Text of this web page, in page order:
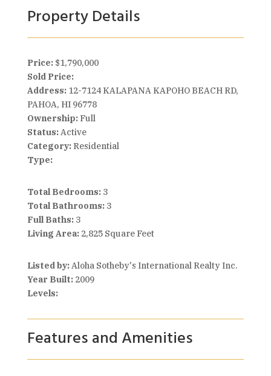
Property Details
Price: $1,790,000
Sold Price:
Address:12-7124 KALAPANA KAPOHO BEACH RD,
PAHOA, HI 96778
Ownership:Full
Status:Active
Category:Residential
Type:
Total Bedrooms:3
Total Bathrooms:3
Full Baths:3
Living Area:2,825 Square Feet
Listed by:Aloha Sotheby's International Realty Inc.
Year Built:2009
Levels:
Features and Amenities